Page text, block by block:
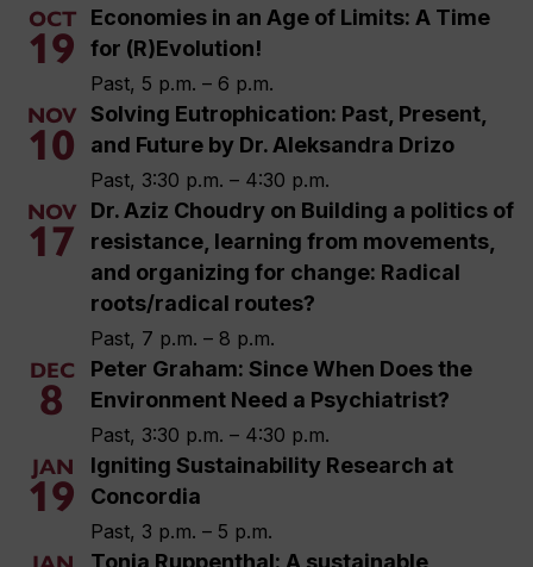
OCT
19
Economies in an Age of Limits: A Time
for (R)Evolution!
Past, 5 p.m. – 6 p.m.
NOV
10
Solving Eutrophication: Past, Present,
and Future by Dr. Aleksandra Drizo
Past, 3:30 p.m. – 4:30 p.m.
NOV
17
Dr. Aziz Choudry on Building a politics of
resistance, learning from movements,
and organizing for change: Radical
roots/radical routes?
Past, 7 p.m. – 8 p.m.
DEC
8
Peter Graham: Since When Does the
Environment Need a Psychiatrist?
Past, 3:30 p.m. – 4:30 p.m.
JAN
19
Igniting Sustainability Research at
Concordia
Past, 3 p.m. – 5 p.m.
Tonia Ruppenthal: A sustainable